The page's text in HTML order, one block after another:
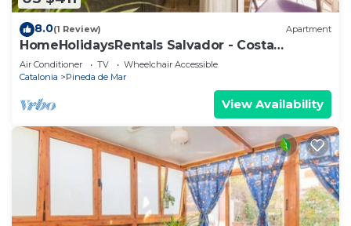
8.0(1 Review) Apartment
HomeHolidaysRentals Salvador - Costa
Barcelona
Air Conditioner TV
Wheelchair Accessible
Catalonia
Pineda de Mar
View Availability